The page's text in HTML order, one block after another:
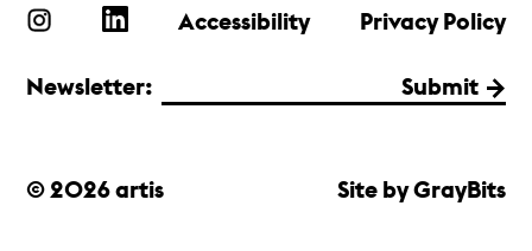
Accessibility Privacy Policy
Newsletter: Submit
© 2026 artis Site by GrayBits